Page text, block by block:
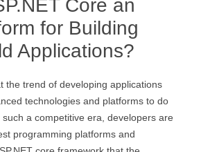
Core an
for Building
Applications?
the trend of developing applications
technologies and platforms to do
a competitive era, developers are
programming platforms and